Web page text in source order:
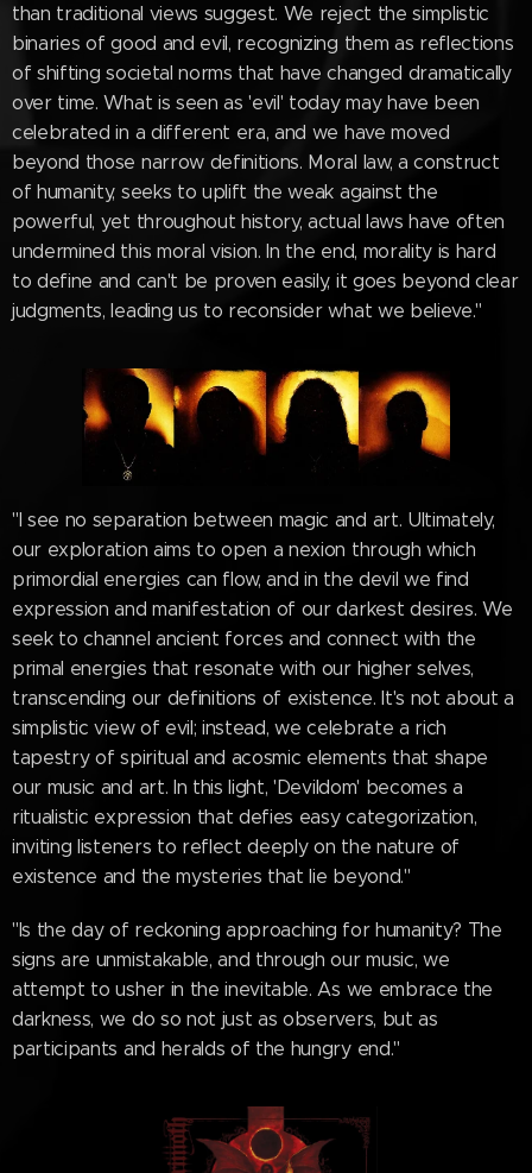
than traditional views suggest. We reject the simplistic
binaries of good and evil, recognizing them as reflections
of shifting societal norms that have changed dramatically
over time. What is seen as 'evil' today may have been
celebrated in a different era, and we have moved
beyond those narrow definitions. Moral law, a construct
of humanity, seeks to uplift the weak against the
powerful, yet throughout history, actual laws have often
undermined this moral vision. In the end, morality is hard
to define and can't be proven easily, it goes beyond clear
judgments, leading us to reconsider what we believe."
"I see no separation between magic and art. Ultimately,
our exploration aims to open a nexion through which
primordial energies can flow, and in the devil we find
expression and manifestation of our darkest desires. We
seek to channel ancient forces and connect with the
primal energies that resonate with our higher selves,
transcending our definitions of existence. It's not about a
simplistic view of evil; instead, we celebrate a rich
tapestry of spiritual and acosmic elements that shape
our music and art. In this light, 'Devildom' becomes a
ritualistic expression that defies easy categorization,
inviting listeners to reflect deeply on the nature of
existence and the mysteries that lie beyond."
"Is the day of reckoning approaching for humanity? The
signs are unmistakable, and through our music, we
attempt to usher in the inevitable. As we embrace the
darkness, we do so not just as observers, but as
participants and heralds of the hungry end."